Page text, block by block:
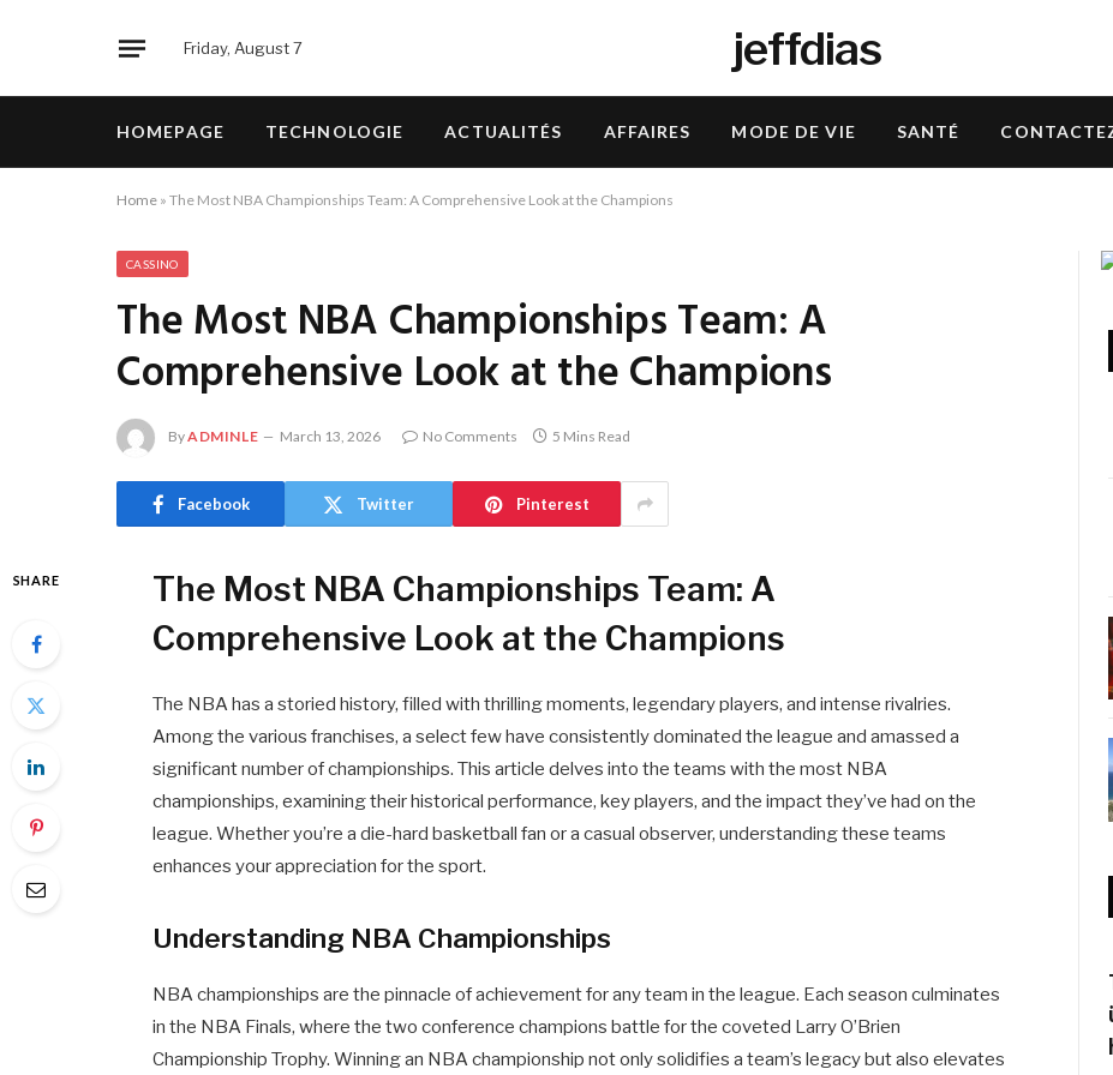
Friday, August 7 jeffdias
HOMEPAGE TECHNOLOGIE ACTUALITÉS AFFAIRES MODE DE VIE SANTÉ
Home » The Most NBA Championships Team: A Comprehensive Look at the Champions
CASSINO
The Most NBA Championships Team: A
Comprehensive Look at the Champions
ByADMINLE March 13, 2026 No Comments 5 Mins Read
Facebook Twitter Pinterest
SHARE
The Most NBA Championships Team: A
Comprehensive Look at the Champions
The NBA has a storied history, filled with thrilling moments, legendary players, and intense rivalries.
Among the various franchises, a select few have consistently dominated the league and amassed a
significant number of championships. This article delves into the teams with the most NBA
championships, examining their historical performance, key players, and the impact they’ve had on the
league. Whether you’re a die-hard basketball fan or a casual observer, understanding these teams
enhances your appreciation for the sport.
Understanding NBA Championships
NBA championships are the pinnacle of achievement for any team in the league. Each season culminates
in the NBA Finals, where the two conference champions battle for the coveted Larry O’Brien
Championship Trophy. Winning an NBA championship not only solidifies a team’s legacy but also elevates